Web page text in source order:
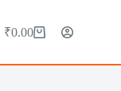
₹0.00